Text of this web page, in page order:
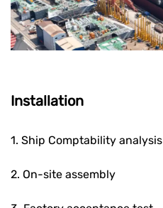
Installation
1. Ship Comptability analysis
2. On-site assembly